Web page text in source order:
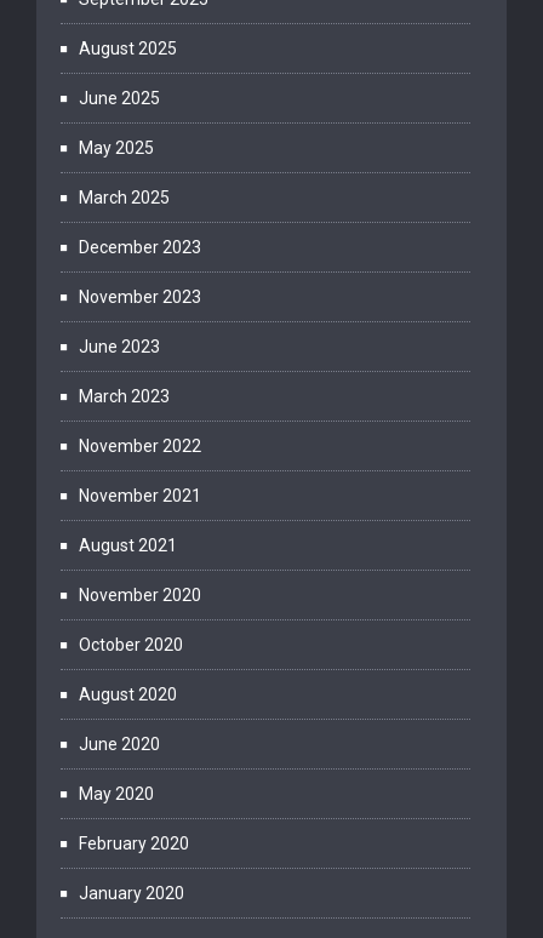
August 2025
June 2025
May 2025
March 2025
December 2023
November 2023
June 2023
March 2023
November 2022
November 2021
August 2021
November 2020
October 2020
August 2020
June 2020
May 2020
February 2020
January 2020